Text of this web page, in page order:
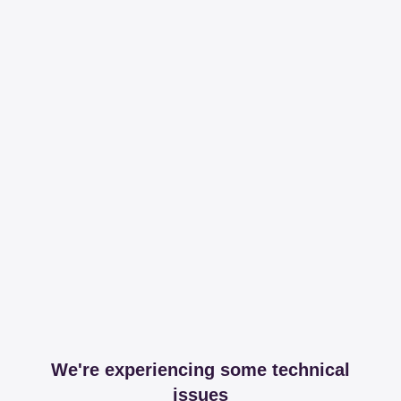
We're experiencing some technical
issues